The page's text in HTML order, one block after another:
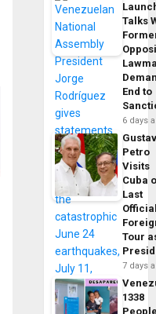
Talks
End to
6 days
Petro
Visits
Cuba
Last
Tour
7 days
1338